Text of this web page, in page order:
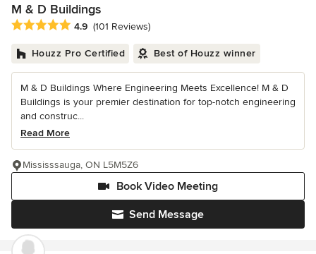
M & D Buildings
Average rating: 4.9 out of 5 stars
4.9 (101 Reviews)
Houzz Pro Certified Best of Houzz winner
M & D Buildings Where Engineering Meets Excellence! M & D
Buildings is your premier destination for top-notch engineering
and construc...
Read More
Send Message
Book Video Meeting
Mississsauga, ON L5M5Z6